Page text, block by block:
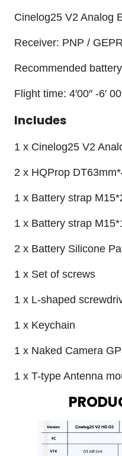
Cinelog25 V2 Analog
Receiver: PNP /
Recommended
Flight time: 4′00″ -6′
Includes
1 x Cinelog25 V2
2 x HQProp
1 x Battery strap
1 x Battery strap
2 x Battery Silicone
1 x Set of screws
1 x L-shaped
1 x Keychain
1 x Naked Camera
1 x T-type Antenna